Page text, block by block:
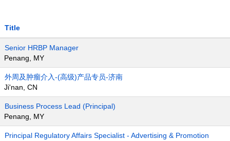
Title
Senior HRBP Manager
Penang, MY
外周及肿瘤介入-(高级)产品专员-济南
Ji'nan, CN
Business Process Lead (Principal)
Penang, MY
Principal Regulatory Affairs Specialist - Advertising & Promotion